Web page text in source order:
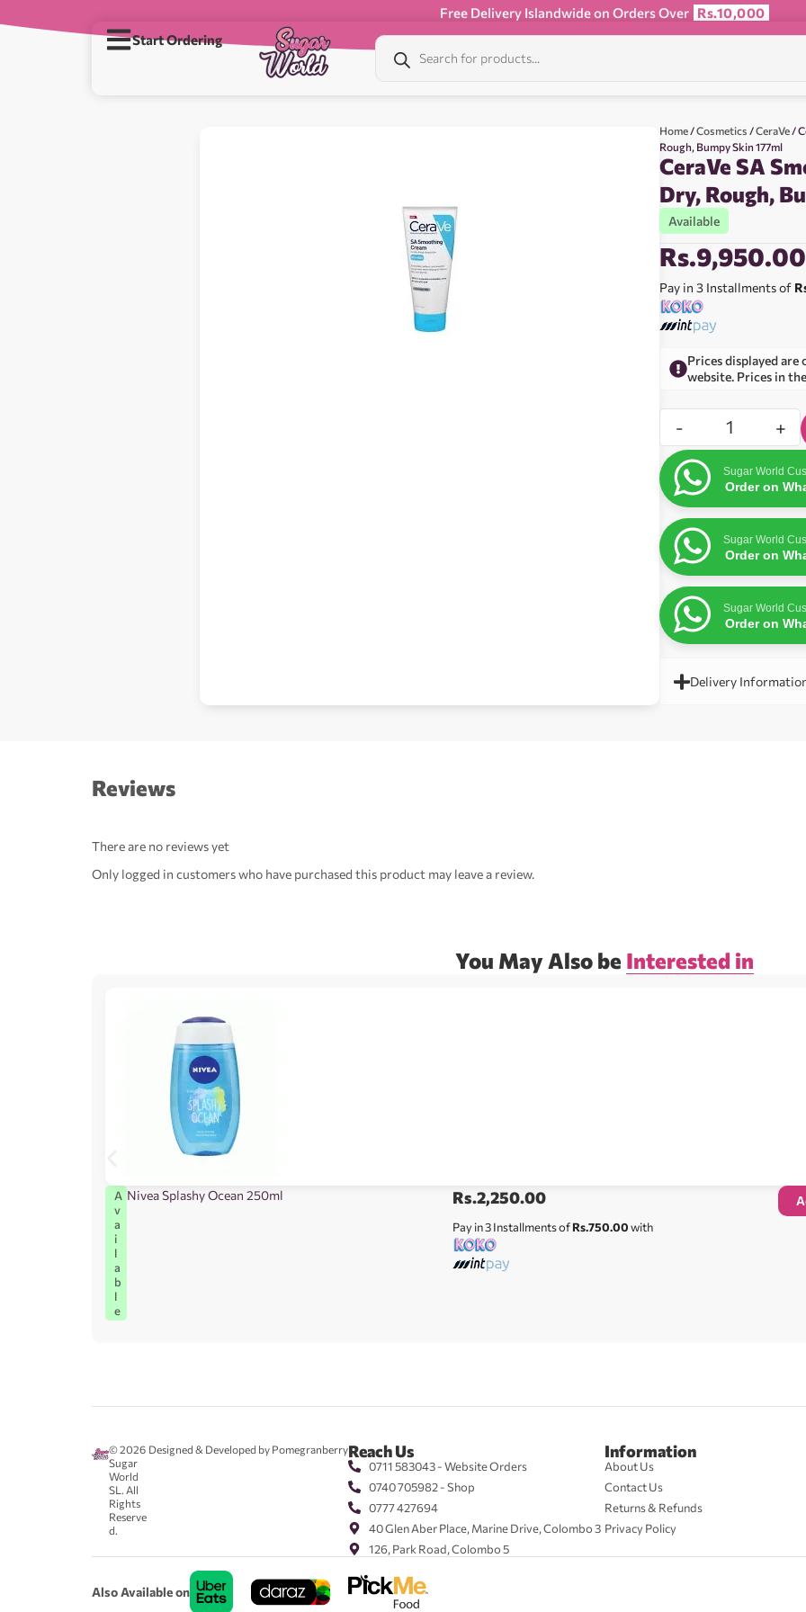
Free Delivery Islandwide on Orders Over Rs.10,000
Start Ordering
Home /Cosmetics /CeraVe /
Rough, Bumpy Skin 177ml
CeraVe SA
Dry, Rough,
Available
Rs.9,950.00
Pay in 3 Installments of
Prices displayed are
website. Prices in
- +
Sugar World
Order on
Sugar World
Order on
Sugar World
Order on
Delivery
Reviews
There are no reviews yet
Only logged in customers who have purchased this product may leave a review.
You May Also be Interested in
A
v
a
i
l
a
b
l
e
Nivea Splashy Ocean 250ml Rs.2,250.00
Pay in 3 Installments ofRs.750.00with
© 2026
Sugar
World
SL. All
Rights
Reserve
d.
Designed & Developed by PomegranberryReach Us
0711 583043 - Website Orders
0740 705982 - Shop
0777 427694
40 Glen Aber Place, Marine Drive, Colombo 3
126, Park Road, Colombo 5
Information
About Us
Contact Us
Returns & Refunds
Privacy Policy
Also Available on